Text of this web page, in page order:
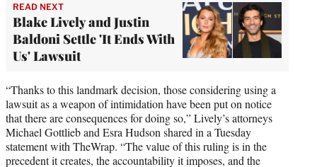
READ NEXT
Blake Lively and Justin
Baldoni Settle 'It Ends With
Us' Lawsuit
“Thanks to this landmark decision, those considering using a
lawsuit as a weapon of intimidation have been put on notice
that there are consequences for doing so,” Lively’s attorneys
Michael Gottlieb and Esra Hudson shared in a Tuesday
statement with TheWrap. “The value of this ruling is in the
precedent it creates, the accountability it imposes, and the